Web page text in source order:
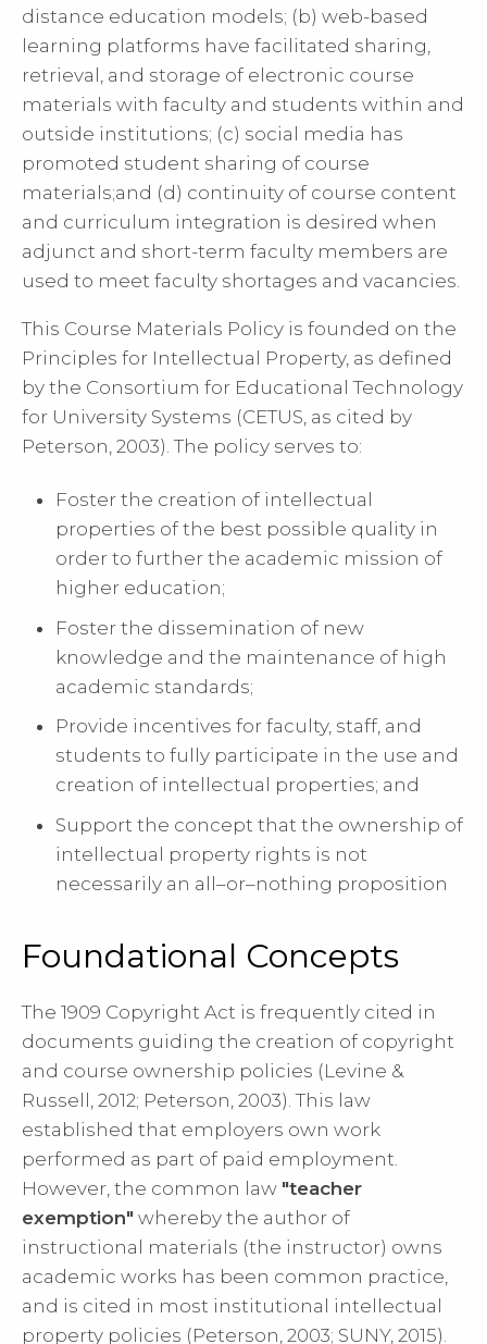
distance education models; (b) web-based
learning platforms have facilitated sharing,
retrieval, and storage of electronic course
materials with faculty and students within and
outside institutions; (c) social media has
promoted student sharing of course
materials;and (d) continuity of course content
and curriculum integration is desired when
adjunct and short-term faculty members are
used to meet faculty shortages and vacancies.
This Course Materials Policy is founded on the
Principles for Intellectual Property, as defined
by the Consortium for Educational Technology
for University Systems (CETUS, as cited by
Peterson, 2003). The policy serves to:
Foster the creation of intellectual
properties of the best possible quality in
order to further the academic mission of
higher education;
Foster the dissemination of new
knowledge and the maintenance of high
academic standards;
Provide incentives for faculty, staff, and
students to fully participate in the use and
creation of intellectual properties; and
Support the concept that the ownership of
intellectual property rights is not
necessarily an all–or–nothing proposition
Foundational Concepts
The 1909 Copyright Act is frequently cited in
documents guiding the creation of copyright
and course ownership policies (Levine &
Russell, 2012; Peterson, 2003). This law
established that employers own work
performed as part of paid employment.
However, the common law "teacher
exemption" whereby the author of
instructional materials (the instructor) owns
academic works has been common practice,
and is cited in most institutional intellectual
property policies (Peterson, 2003; SUNY, 2015).